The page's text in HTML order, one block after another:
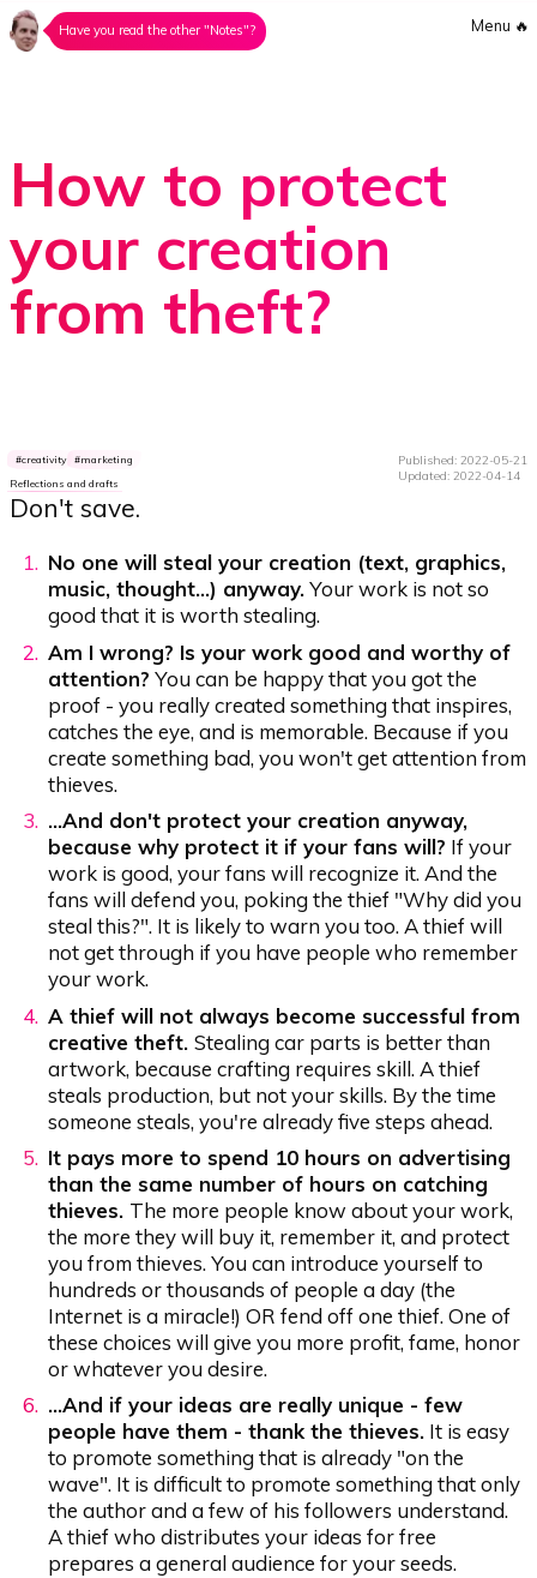
Have you read the other "Notes"? Menu 🔥
How to protect
your creation
from theft?
Published: 2022-05-21
Updated: 2022-04-14
creativity marketing
Reflections and drafts
Don't save.
No one will steal your creation (text, graphics,
music, thought...) anyway.Your work is not so
good that it is worth stealing.
Am I wrong? Is your work good and worthy of
attention? You can be happy that you got the
proof - you really created something that inspires,
catches the eye, and is memorable. Because if you
create something bad, you won't get attention from
thieves.
…And don't protect your creation anyway,
because why protect it if your fans will? If your
work is good, your fans will recognize it. And the
fans will defend you, poking the thief "Why did you
steal this?". It is likely to warn you too. A thief will
not get through if you have people who remember
your work.
A thief will not always become successful from
creative theft.Stealing car parts is better than
artwork, because crafting requires skill. A thief
steals production, but not your skills. By the time
someone steals, you're already five steps ahead.
It pays more to spend 10 hours on advertising
than the same number of hours on catching
thieves. The more people know about your work,
the more they will buy it, remember it, and protect
you from thieves. You can introduce yourself to
hundreds or thousands of people a day (the
Internet is a miracle!) OR fend off one thief. One of
these choices will give you more profit, fame, honor
or whatever you desire.
...And if your ideas are really unique - few
people have them - thank the thieves. It is easy
to promote something that is already "on the
wave". It is difficult to promote something that only
the author and a few of his followers understand.
A thief who distributes your ideas for free
prepares a general audience for your seeds.